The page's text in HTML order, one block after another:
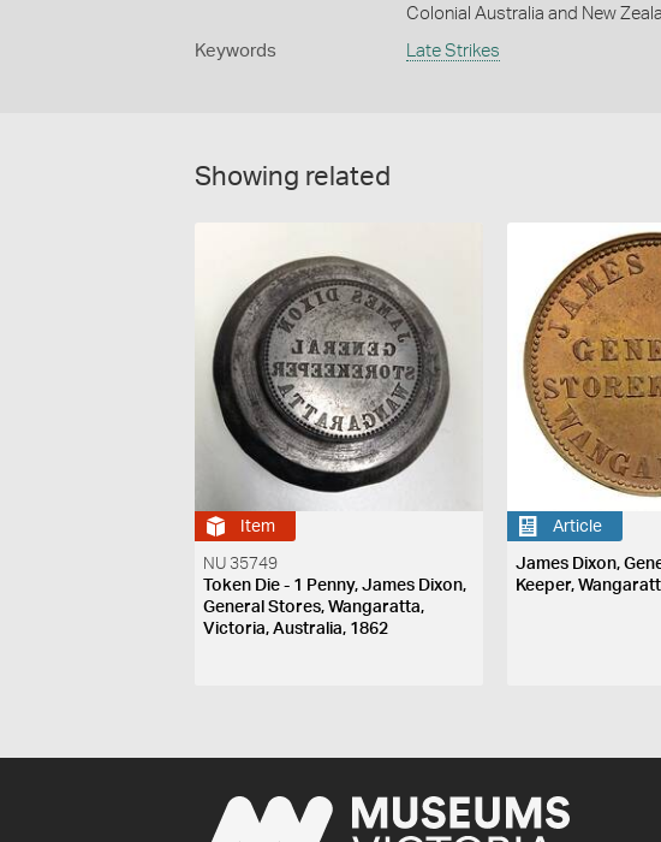
Colonial Australia and New
Keywords Late Strikes
Showing related
Item
NU 35749
Token Die - 1 Penny, James Dixon,
General Stores, Wangaratta,
Victoria, Australia, 1862
Article
James Dixon,
Keeper,